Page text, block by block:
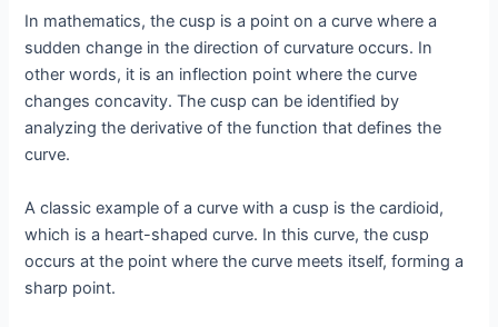
In mathematics, the cusp is a point on a curve where a
sudden change in the direction of curvature occurs. In
other words, it is an inflection point where the curve
changes concavity. The cusp can be identified by
analyzing the derivative of the function that defines the
curve.
A classic example of a curve with a cusp is the cardioid,
which is a heart-shaped curve. In this curve, the cusp
occurs at the point where the curve meets itself, forming a
sharp point.